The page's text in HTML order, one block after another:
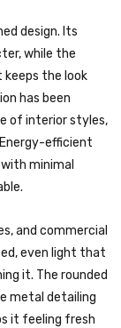
design. Its
while the
the look
has been
of interior styles,
efficient
minimal
and commercial
even light that
it. The rounded
metal detailing
it feeling fresh